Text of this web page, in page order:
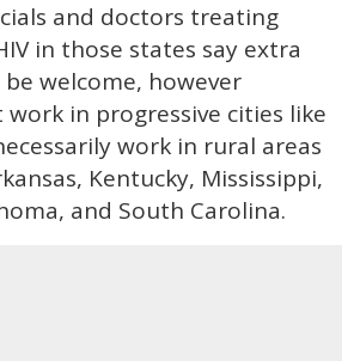
and doctors treating
in those states say extra
welcome, however
in progressive cities like
work in rural areas
Kentucky, Mississippi,
and South Carolina.